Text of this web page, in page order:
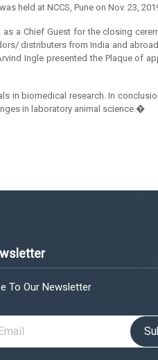
held at NCCS, Pune on Nov. 23,
as a Chief Guest for the closing
distributers from India and
Ingle presented the Plaque of
in biomedical research. In
in laboratory animal science.�
To Our Newsletter